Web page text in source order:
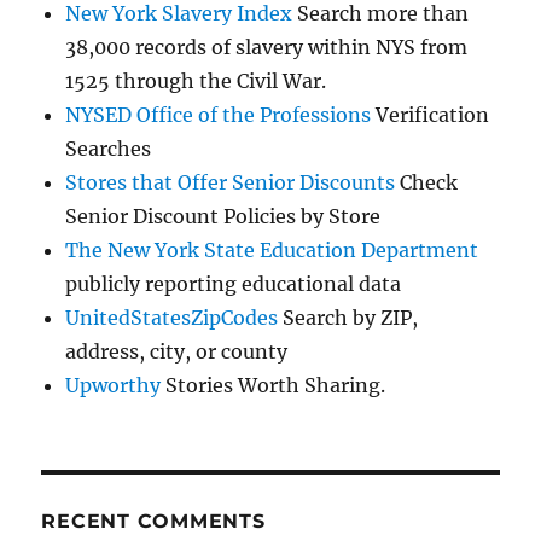
New York Slavery Index Search more than
38,000 records of slavery within NYS from
1525 through the Civil War.
NYSED Office of the ProfessionsVerification
Searches
Stores that Offer Senior Discounts Check
Senior Discount Policies by Store
The New York State Education Department
publicly reporting educational data
UnitedStatesZipCodes Search by ZIP,
address, city, or county
UpworthyStories Worth Sharing.
RECENT COMMENTS